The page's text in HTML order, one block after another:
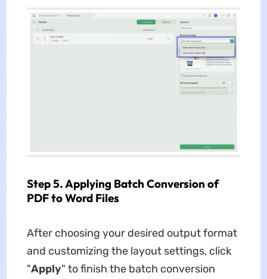
Step 5. Applying Batch Conversion of
PDF to Word Files
After choosing your desired output format
and customizing the layout settings, click
"Apply" to finish the batch conversion